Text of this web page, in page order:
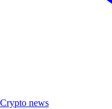
Crypto news